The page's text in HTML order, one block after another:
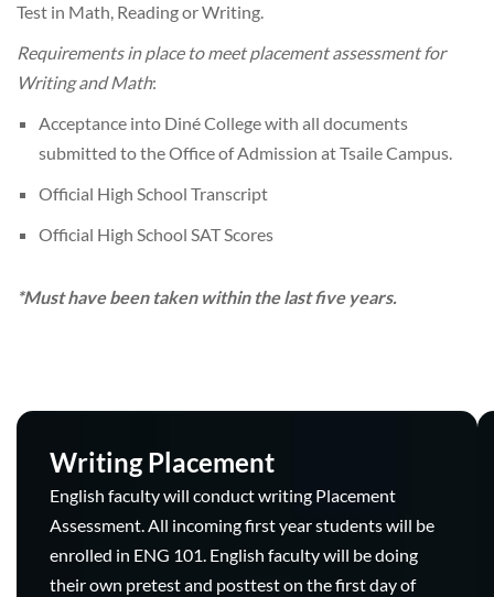
Test in Math, Reading or Writing.
Requirements in place to meet placement assessment for
Writing and Math:
Acceptance into Diné College with all documents
submitted to the Office of Admission at Tsaile Campus.
Official High School Transcript
Official High School SAT Scores
*Must have been taken within the last five years.
Writing Placement
English faculty will conduct writing Placement
Assessment. All incoming first year students will be
enrolled in ENG 101. English faculty will be doing
their own pretest and posttest on the first day of